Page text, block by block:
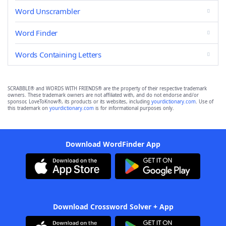
Word Unscrambler
Word Finder
Words Containing Letters
SCRABBLE® and WORDS WITH FRIENDS® are the property of their respective trademark
owners. These trademark owners are not affiliated with, and do not endorse and/or
sponsor, LoveToKnow®, its products or its websites, including yourdictionary.com. Use of
this trademark on yourdictionary.com is for informational purposes only.
Download WordFinder App
Download Crossword Solver + App